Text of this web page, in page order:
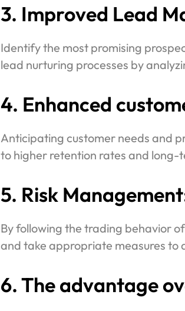
3. Improved Lead
Identify the most promising
lead nurturing processes by
4. Enhanced
Anticipating customer needs and
to higher retention rates and long-
5. Risk
By following the trading behavior
and take appropriate measures to
6. The advantage